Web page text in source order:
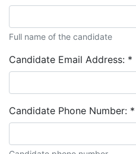
Full name of the candidate
Candidate Email Address: *
Candidate Phone Number: *